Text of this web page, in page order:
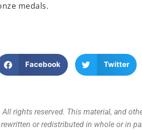
medals.
Facebook Twitter
All rights reserved. This material, and
or redistributed in whole or in